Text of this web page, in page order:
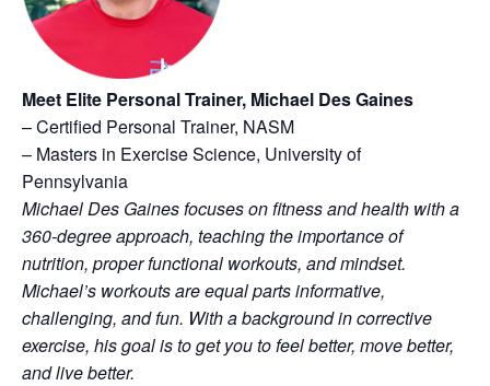
Meet Elite Personal Trainer, Michael Des Gaines
– Certified Personal Trainer, NASM
– Masters in Exercise Science, University of
Pennsylvania
Michael Des Gaines focuses on fitness and health with a
360-degree approach, teaching the importance of
nutrition, proper functional workouts, and mindset.
Michael’s workouts are equal parts informative,
challenging, and fun. With a background in corrective
exercise, his goal is to get you to feel better, move better,
and live better.